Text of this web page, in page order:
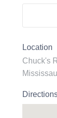
Location
Chuck's